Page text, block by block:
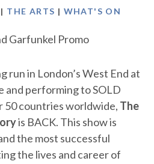
| THE ARTS | WHAT'S ON
run in London’s West End at
and performing to SOLD
50 countries worldwide, The
is BACK. This show is
the most successful
the lives and career of